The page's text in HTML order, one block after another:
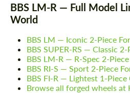
BBS LM-R — Full Model
World
BBS LM — Iconic 2-Piece
BBS SUPER-RS — Classic 2-
BBS LM-R — R-Spec 2-
BBS RI-S — Sport 2-Piece
BBS FI-R — Lightest 1-
Browse all forged wheels at